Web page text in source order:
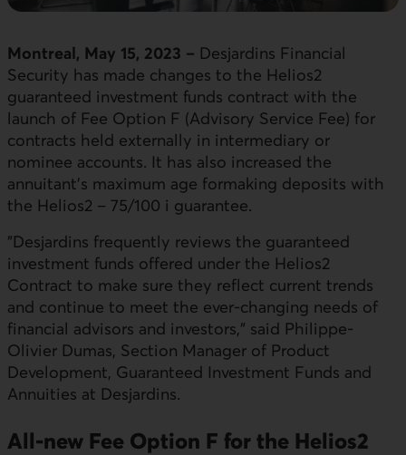
Montreal, May 15, 2023 – Desjardins Financial
Security has made changes to the Helios2
guaranteed investment funds contract with the
launch of Fee Option F (Advisory Service Fee) for
contracts held externally in intermediary or
nominee accounts. It has also increased the
annuitant’s maximum age formaking deposits with
the Helios2 – 75/100 i guarantee.
"Desjardins frequently reviews the guaranteed
investment funds offered under the Helios2
Contract to make sure they reflect current trends
and continue to meet the ever-changing needs of
financial advisors and investors," said Philippe-
Olivier Dumas, Section Manager of Product
Development, Guaranteed Investment Funds and
Annuities at Desjardins.
All-new Fee Option F for the Helios2